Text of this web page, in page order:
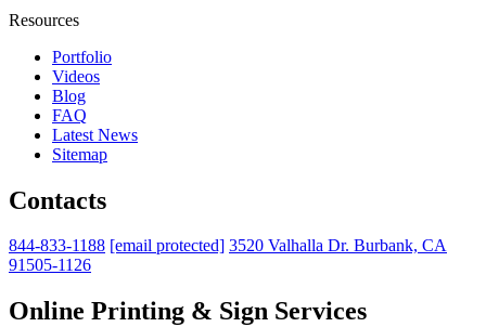
Resources
Portfolio
Videos
Blog
FAQ
Latest News
Sitemap
Contacts
844-833-1188 [email protected] 3520 Valhalla Dr. Burbank, CA
91505-1126
Online Printing & Sign Services